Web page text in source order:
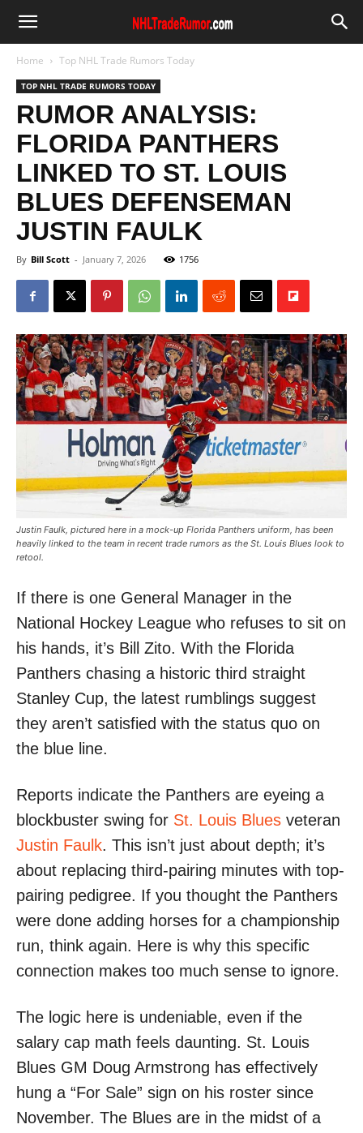
Home Top NHL Trade Rumors Today
TOP NHL TRADE RUMORS TODAY
RUMOR ANALYSIS:
FLORIDA PANTHERS
LINKED TO ST. LOUIS
BLUES DEFENSEMAN
JUSTIN FAULK
By Bill Scott - January 7, 2026 1756
Justin Faulk, pictured here in a mock-up Florida Panthers uniform, has been
heavily linked to the team in recent trade rumors as the St. Louis Blues look to
retool.
If there is one General Manager in the
National Hockey League who refuses to sit on
his hands, it’s Bill Zito. With the Florida
Panthers chasing a historic third straight
Stanley Cup, the latest rumblings suggest
they aren’t satisfied with the status quo on
the blue line.
Reports indicate the Panthers are eyeing a
blockbuster swing for St. Louis Blues veteran
Justin Faulk. This isn’t just about depth; it’s
about replacing third-pairing minutes with top-
pairing pedigree. If you thought the Panthers
were done adding horses for a championship
run, think again. Here is why this specific
connection makes too much sense to ignore.
The logic here is undeniable, even if the
salary cap math feels daunting. St. Louis
Blues GM Doug Armstrong has effectively
hung a “For Sale” sign on his roster since
November. The Blues are in the midst of a